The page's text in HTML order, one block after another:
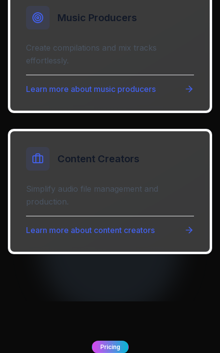
Music Producers
Create compilations and mix tracks
effortlessly.
Learn more about music producers
Content Creators
Simplify audio file management and
production.
Learn more about content creators
Pricing